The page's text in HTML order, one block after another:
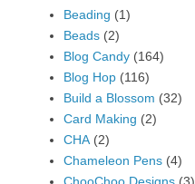
Beading (1)
Beads (2)
Blog Candy (164)
Blog Hop (116)
Build a Blossom (32)
Card Making (2)
CHA (2)
Chameleon Pens (4)
ChooChoo Designs (3)